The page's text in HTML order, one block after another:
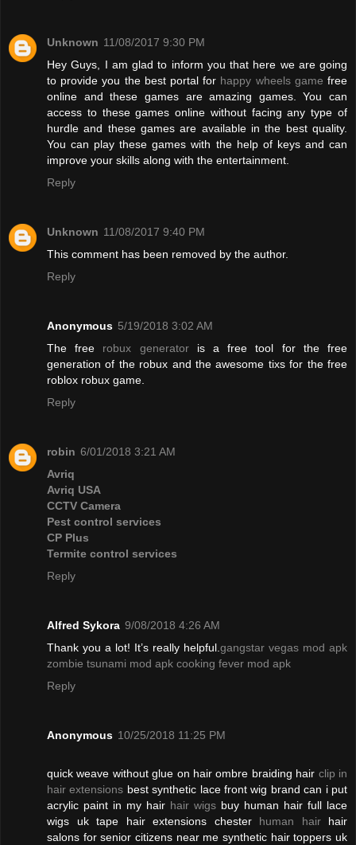
Unknown 11/08/2017 9:30 PM
Hey Guys, I am glad to inform you that here we are going
to provide you the best portal for happy wheels game free
online and these games are amazing games. You can
access to these games online without facing any type of
hurdle and these games are available in the best quality.
You can play these games with the help of keys and can
improve your skills along with the entertainment.
Reply
Unknown 11/08/2017 9:40 PM
This comment has been removed by the author.
Reply
Anonymous 5/19/2018 3:02 AM
The free robux generatoris a free tool for the free
generation of the robux and the awesome tixs for the free
roblox robux game.
Reply
robin 6/01/2018 3:21 AM
Avriq
Avriq USA
CCTV Camera
Pest control services
CP Plus
Termite control services
Reply
Alfred Sykora 9/08/2018 4:26 AM
Thank you a lot! It’s really helpful. gangstar vegas mod apk
zombie tsunami mod apk cooking fever mod apk
Reply
Anonymous 10/25/2018 11:25 PM
quick weave without glue on hair ombre braiding hair clip in
hair extensions best synthetic lace front wig brand can i put
acrylic paint in my hair hair wigs buy human hair full lace
wigs uk tape hair extensions chester human hairhair
salons for senior citizens near me synthetic hair toppers uk